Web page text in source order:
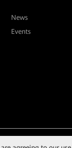
News
Events